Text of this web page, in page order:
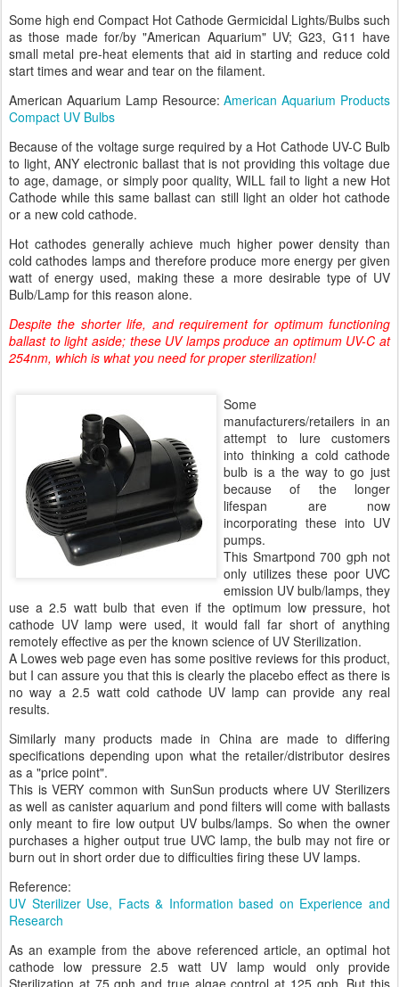
Some high end Compact Hot Cathode Germicidal Lights/Bulbs such
as those made for/by "American Aquarium" UV; G23, G11 have
small metal pre-heat elements that aid in starting and reduce cold
start times and wear and tear on the filament.
American Aquarium Lamp Resource:American Aquarium Products
Compact UV Bulbs
Because of the voltage surge required by a Hot Cathode UV-C Bulb
to light, ANY electronic ballast that is not providing this voltage due
to age, damage, or simply poor quality, WILL fail to light a new Hot
Cathode while this same ballast can still light an older hot cathode
or a new cold cathode.
Hot cathodes generally achieve much higher power density than
cold cathodes lamps and therefore produce more energy per given
watt of energy used, making these a more desirable type of UV
Bulb/Lamp for this reason alone.
Despite the shorter life, and requirement for optimum functioning
ballast to light aside; these UV lamps produce an optimum UV-C at
254nm, which is what you need for proper sterilization!
Some
manufacturers/retailers in an
attempt to lure customers
into thinking a cold cathode
bulb is a the way to go just
because of the longer
lifespan are now
incorporating these into UV
pumps.
This Smartpond 700 gph not
only utilizes these poor UVC
emission UV bulb/lamps, they
use a 2.5 watt bulb that even if the optimum low pressure, hot
cathode UV lamp were used, it would fall far short of anything
remotely effective as per the known science of UV Sterilization.
A Lowes web page even has some positive reviews for this product,
but I can assure you that this is clearly the placebo effect as there is
no way a 2.5 watt cold cathode UV lamp can provide any real
results.
Similarly many products made in China are made to differing
specifications depending upon what the retailer/distributor desires
as a "price point".
This is VERY common with SunSun products where UV Sterilizers
as well as canister aquarium and pond filters will come with ballasts
only meant to fire low output UV bulbs/lamps. So when the owner
purchases a higher output true UVC lamp, the bulb may not fire or
burn out in short order due to difficulties firing these UV lamps.
Reference:
UV Sterilizer Use, Facts & Information based on Experience and
Research
As an example from the above referenced article, an optimal hot
cathode low pressure 2.5 watt UV lamp would only provide
Sterilization at 75 gph and true algae control at 125 gph. But this